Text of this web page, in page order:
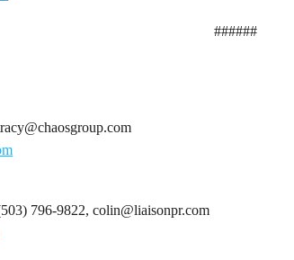
######
796-9822, colin@liaisonpr.com